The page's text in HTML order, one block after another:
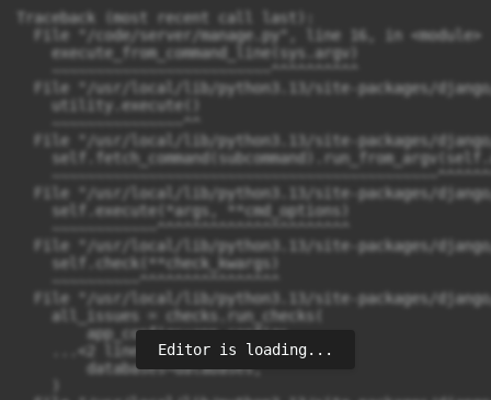
Traceback (most recent call last):
  File "/code/server/manage.py", line 16, in <module>
    execute_from_command_line(sys.argv)
    ~~~~~~~~~~~~~~~~~~~~~~~~~^^^^^^^^^^
File "/usr/local/lib/python3.13/site-packages/
    utility.execute()
    ~~~~~~~~~~~~~~~^^
File "/usr/local/lib/python3.13/site-packages/
File "/usr/local/lib/python3.13/site-packages/
    self.execute(*args, **cmd_options)
    ~~~~~~~~~~~~^^^^^^^^^^^^^^^^^^^^^^
File "/usr/local/lib/python3.13/site-packages/
    self.check(**check_kwargs)
    ~~~~~~~~~~^^^^^^^^^^^^^^^^
File "/usr/local/lib/python3.13/site-packages/
    all_issues = checks.run_checks(
        app_configs=app_configs,
    ...<2 lines>...
        databases=databases,
Editor is loading...